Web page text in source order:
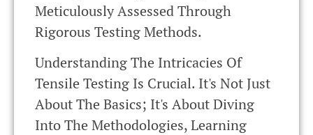
Meticulously Assessed Through
Rigorous Testing Methods.
Understanding The Intricacies Of
Tensile Testing Is Crucial. It's Not Just
About The Basics; It's About Diving
Into The Methodologies, Learning